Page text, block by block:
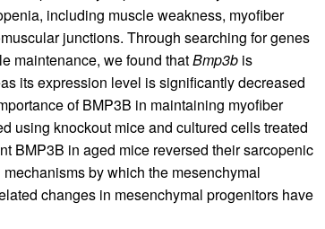
including muscle weakness, myofiber
junctions. Through searching for genes
maintenance, we found thatBmp3bis
its expression level is significantly decreased
of BMP3B in maintaining myofiber
using knockout mice and cultured cells treated
BMP3B in aged mice reversed their sarcopenic
by which the mesenchymal
changes in mesenchymal progenitors have